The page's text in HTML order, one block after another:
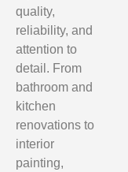
quality,
reliability, and
attention to
detail. From
bathroom and
kitchen
renovations to
interior
painting,